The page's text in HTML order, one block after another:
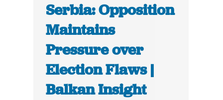
Serbia: Opposition
Maintains
Pressure over
Election Flaws |
Balkan Insight